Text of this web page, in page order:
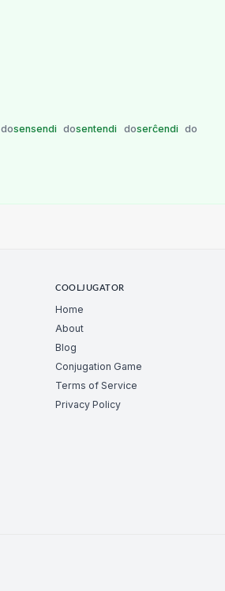
dosensendi dosentendi doserĉendi
do
COOLJUGATOR
Home
About
Blog
Conjugation Game
Terms of Service
Privacy Policy